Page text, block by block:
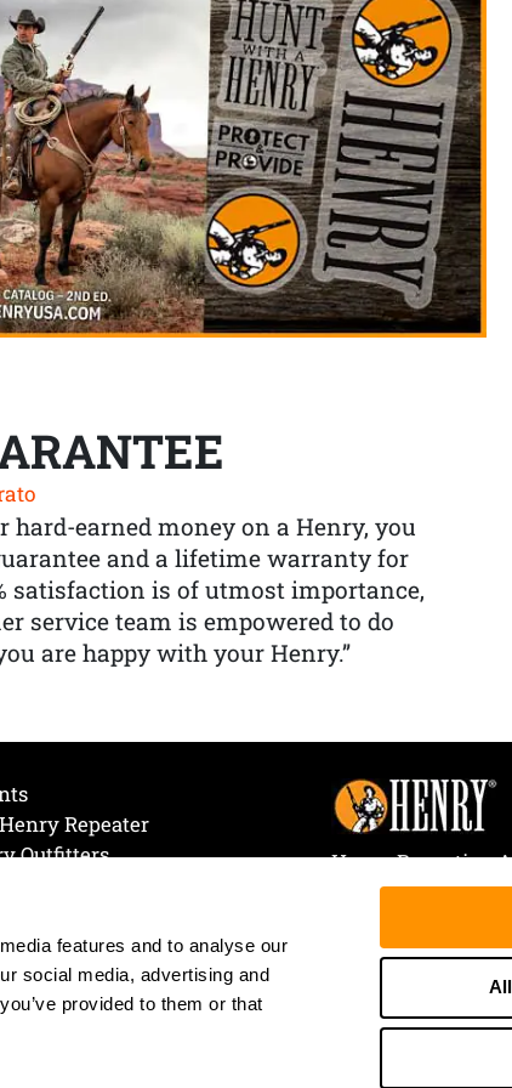
features and to analyse our
social media, advertising and
provided to them or that
hard-earned money on a Henry, you
and a lifetime warranty for
satisfaction is of utmost importance,
service team is empowered to do
are happy with your Henry.”
Repeater
Outfitters
Henry Repeating
107 W. Coleman
Rice Lake, WI
Tele:866-200-2354
Fax: 715-736-3040